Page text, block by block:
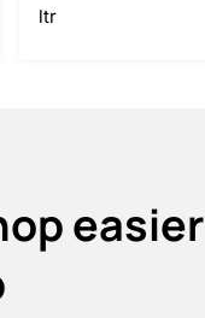
ltr
easier